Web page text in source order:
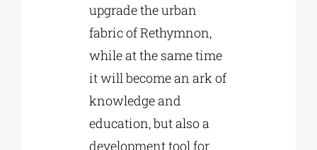
upgrade the urban
fabric of Rethymnon,
while at the same time
it will become an ark of
knowledge and
education, but also a
development tool for